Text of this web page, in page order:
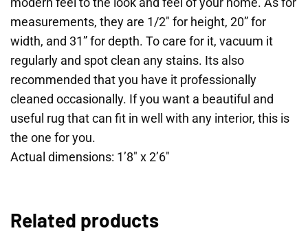
measurements, they are 1/2″ for height, 20” for
width, and 31” for depth. To care for it, vacuum it
regularly and spot clean any stains. Its also
recommended that you have it professionally
cleaned occasionally. If you want a beautiful and
useful rug that can fit in well with any interior, this is
the one for you.
Actual dimensions: 1’8″ x 2’6″
Related products